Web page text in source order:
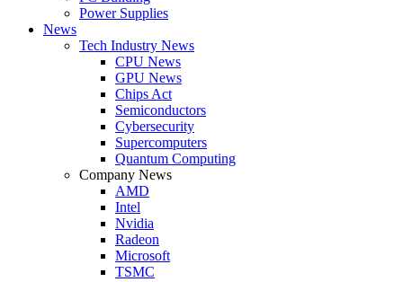
Power Supplies
News
Tech Industry News
CPU News
GPU News
Chips Act
Semiconductors
Cybersecurity
Supercomputers
Quantum Computing
Company News
AMD
Intel
Nvidia
Radeon
Microsoft
TSMC